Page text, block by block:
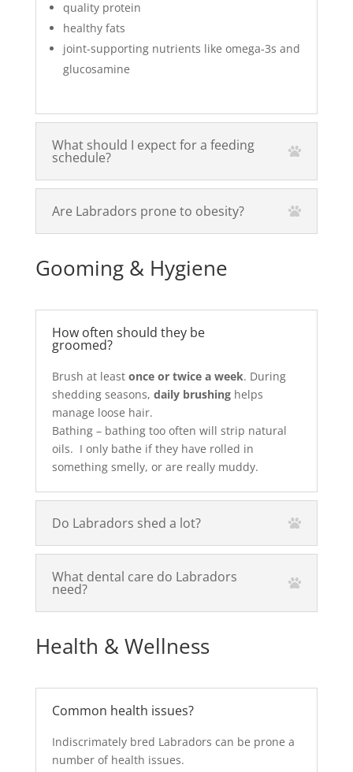
quality protein
healthy fats
joint-supporting nutrients like omega‑3s and
glucosamine
What should I expect for a feeding
schedule?
Are Labradors prone to obesity?
Gooming & Hygiene
How often should they be
groomed?
Brush at least once or twice a week. During
shedding seasons, daily brushinghelps
manage loose hair.
Bathing – bathing too often will strip natural
oils. I only bathe if they have rolled in
something smelly, or are really muddy.
Do Labradors shed a lot?
What dental care do Labradors
need?
Health & Wellness
Common health issues?
Indiscrimately bred Labradors can be prone a
number of health issues.